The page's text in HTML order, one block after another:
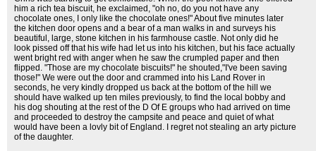
him a rich tea biscuit, he exclaimed, "oh no, do you not have any
chocolate ones, I only like the chocolate ones!" About five minutes later
the kitchen door opens and a bear of a man walks in and surveys his
beautiful, large, stone kitchen in his farmhouse castle. Not only did he
look pissed off that his wife had let us into his kitchen, but his face actually
went bright red with anger when he saw the crumpled paper and then
flipped. "Those are my chocolate biscuits!" he shouted,"I've been saving
those!" We were out the door and crammed into his Land Rover in
seconds, he very kindly dropped us back at the bottom of the hill we
should have walked up ten miles previously, to find the local bobby and
his dog shouting at the rest of the D Of E groups who had arrived on time
and proceeded to destroy the campsite and peace and quiet of what
would have been a lovly bit of England. I regret not stealing an arty picture
of the daughter.